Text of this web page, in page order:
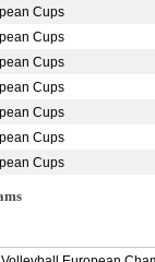
Cups
Cups
Cups
Cups
Cups
Cups
Cups